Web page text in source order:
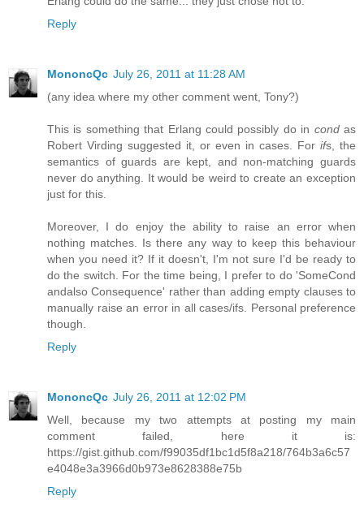
Reply
MononcQc July 26, 2011 at 11:28 AM
(any idea where my other comment went, Tony?)
This is something that Erlang could possibly do in condas
Robert Virding suggested it, or even in cases. For ifs, the
semantics of guards are kept, and non-matching guards
never do anything. It would be weird to create an exception
just for this.
Moreover, I do enjoy the ability to raise an error when
nothing matches. Is there any way to keep this behaviour
when you need it? If it doesn't, I'm not sure I'd be ready to
do the switch. For the time being, I prefer to do 'SomeCond
andalso Consequence' rather than adding empty clauses to
manually raise an error in all cases/ifs. Personal preference
though.
Reply
MononcQc July 26, 2011 at 12:02 PM
Well, because my two attempts at posting my main
comment failed, here it is:
https://gist.github.com/f99035df1bc1d5f8a218/764b3a6c57
e4048e3a3966d0b973e8628388e75b
Reply